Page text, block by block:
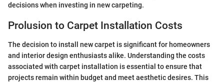
decisions when investing in new carpeting.
Prolusion to Carpet Installation Costs
The decision to install new carpet is significant for homeowners
and interior design enthusiasts alike. Understanding the costs
associated with carpet installation is essential to ensure that
projects remain within budget and meet aesthetic desires. This